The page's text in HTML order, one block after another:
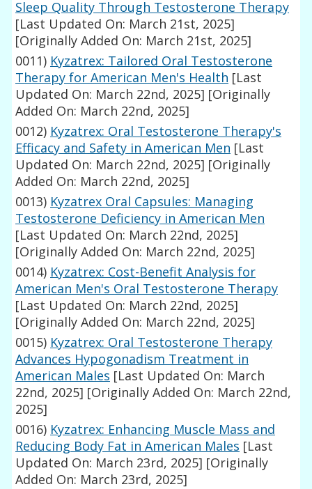
Sleep Quality Through Testosterone Therapy
[Last Updated On: March 21st, 2025]
[Originally Added On: March 21st, 2025]
0011) Kyzatrex: Tailored Oral Testosterone
Therapy for American Men's Health [Last
Updated On: March 22nd, 2025] [Originally
Added On: March 22nd, 2025]
0012) Kyzatrex: Oral Testosterone Therapy's
Efficacy and Safety in American Men [Last
Updated On: March 22nd, 2025] [Originally
Added On: March 22nd, 2025]
0013) Kyzatrex Oral Capsules: Managing
Testosterone Deficiency in American Men
[Last Updated On: March 22nd, 2025]
[Originally Added On: March 22nd, 2025]
0014) Kyzatrex: Cost-Benefit Analysis for
American Men's Oral Testosterone Therapy
[Last Updated On: March 22nd, 2025]
[Originally Added On: March 22nd, 2025]
0015) Kyzatrex: Oral Testosterone Therapy
Advances Hypogonadism Treatment in
American Males [Last Updated On: March
22nd, 2025] [Originally Added On: March 22nd,
2025]
0016) Kyzatrex: Enhancing Muscle Mass and
Reducing Body Fat in American Males [Last
Updated On: March 23rd, 2025] [Originally
Added On: March 23rd, 2025]